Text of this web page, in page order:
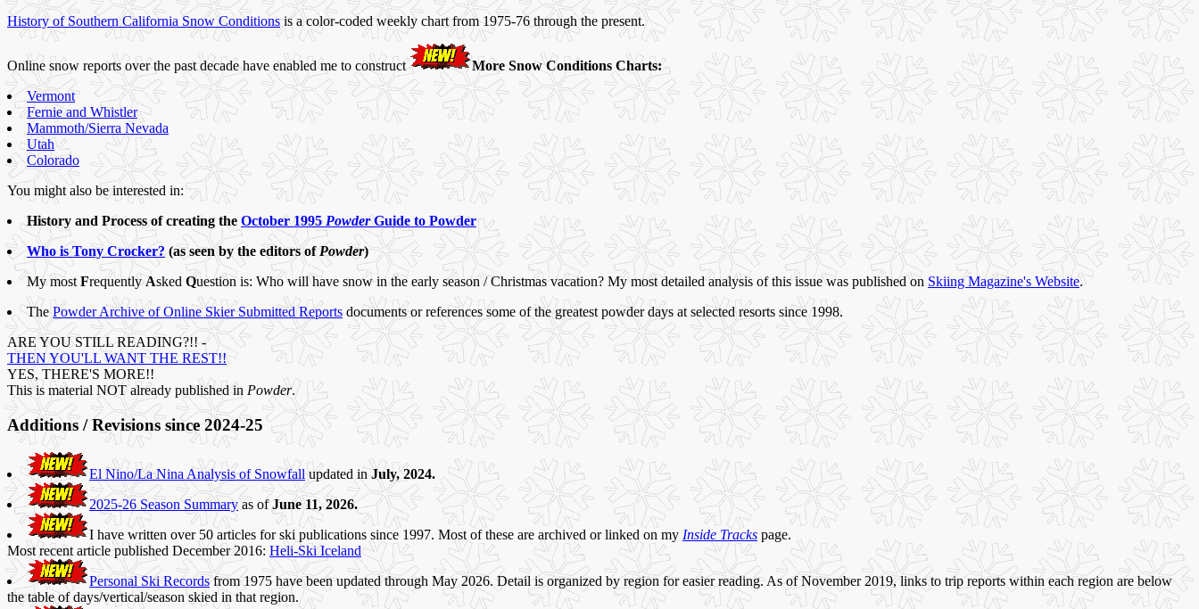
History of Southern California Snow Conditions is a color-coded weekly chart from 1975-76 through the present.
Online snow reports over the past decade have enabled me to construct
More Snow Conditions Charts:
Vermont
Fernie and Whistler
Mammoth/Sierra Nevada
Utah
Colorado
You might also be interested in:
History and Process of creating the October 1995 PowderGuide to Powder
Who is Tony Crocker? (as seen by the editors of Powder)
My most Frequently Asked Question is: Who will have snow in the early season / Christmas vacation? My most detailed analysis of this issue was published on Skiing Magazine's Website.
The Powder Archive of Online Skier Submitted Reports documents or references some of the greatest powder days at selected resorts since 1998.
ARE YOU STILL READING?!! -
THEN YOU'LL WANT THE REST!!
YES, THERE'S MORE!!
This is material NOT already published in Powder.
Additions / Revisions since 2024-25
El Nino/La Nina Analysis of Snowfall updated in July, 2024.
2025-26 Season Summary as ofJune 11, 2026.
I have written over 50 articles for ski publications since 1997. Most of these are archived or linked on my Inside Tracks page.
Most recent article published December 2016: Heli-Ski Iceland
Personal Ski Records from 1975 have been updated through May 2026. Detail is organized by region for easier reading. As of November 2019, links to trip reports within each region are below
the table of days/vertical/season skied in that region.